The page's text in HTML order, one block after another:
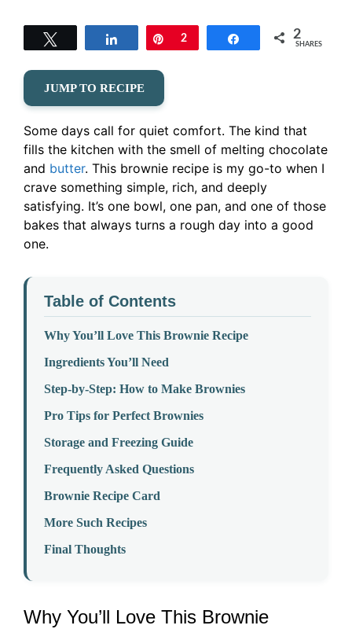
Share Pin
2 Share 2
SHARES
JUMP TO RECIPE
Some days call for quiet comfort. The kind that
fills the kitchen with the smell of melting chocolate
and butter. This brownie recipe is my go-to when I
crave something simple, rich, and deeply
satisfying. It’s one bowl, one pan, and one of those
bakes that always turns a rough day into a good
one.
Table of Contents
Why You’ll Love This Brownie Recipe
Ingredients You’ll Need
Step-by-Step: How to Make Brownies
Pro Tips for Perfect Brownies
Storage and Freezing Guide
Frequently Asked Questions
Brownie Recipe Card
More Such Recipes
Final Thoughts
Why You’ll Love This Brownie